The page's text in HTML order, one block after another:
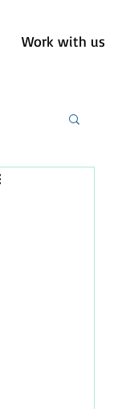
Work with us